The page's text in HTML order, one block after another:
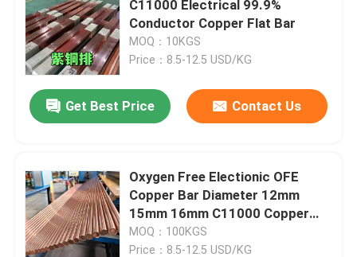
Stainless Steel Angle Bar
Stainless Steel Flat Bar
Stainless Steel Square Bar
Stainless Steel Hex Bar
C11000 Electrical 99.9%
Conductor Copper Flat Bar
MOQ：10KGS
Price：8.5-12.5 USD/KG
Get Best Price Contact Us
Oxygen Free Electionic OFE
Copper Bar Diameter 12mm
15mm 16mm C11000 Copper
Rod
MOQ：100KGS
Price：8.5-12.5 USD/KG